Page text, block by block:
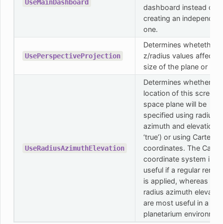
UseMainDashboard
dashboard instead of
creating an independent
one.
UsePerspectiveProjection
Determines whetether
z/radius values affects
size of the plane or not.
UseRadiusAzimuthElevation
Determines whether
location of this screen
space plane will be
specified using radius,
azimuth and elevation
‘true’) or using
coordinates. The
coordinate system is
useful if a regular
is applied, whereas the
radius azimuth
are most useful in a
planetarium